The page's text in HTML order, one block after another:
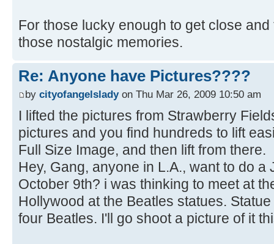
For those lucky enough to get close
those nostalgic memories.
Re: Anyone have Pictures????
by cityofangelsladyon Thu Mar 26, 2009 10:50 am
I lifted the pictures from Strawberry
pictures and you find hundreds to lift
Full Size Image, and then lift from there.
Hey, Gang, anyone in L.A., want to do
October 9th? i was thinking to meet at
Hollywood at the Beatles statues.
four Beatles. I'll go shoot a picture of it